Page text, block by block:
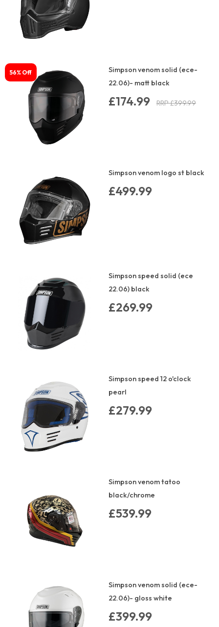
56% Off
Simpson venom solid (ece-
22.06)- matt black
£174.99 RRP £399.99
Simpson venom logo st black
£499.99
Simpson speed solid (ece
22.06) black
£269.99
Simpson speed 12 o'clock
pearl
£279.99
Simpson venom tatoo
black/chrome
£539.99
Simpson venom solid (ece-
22.06)- gloss white
£399.99